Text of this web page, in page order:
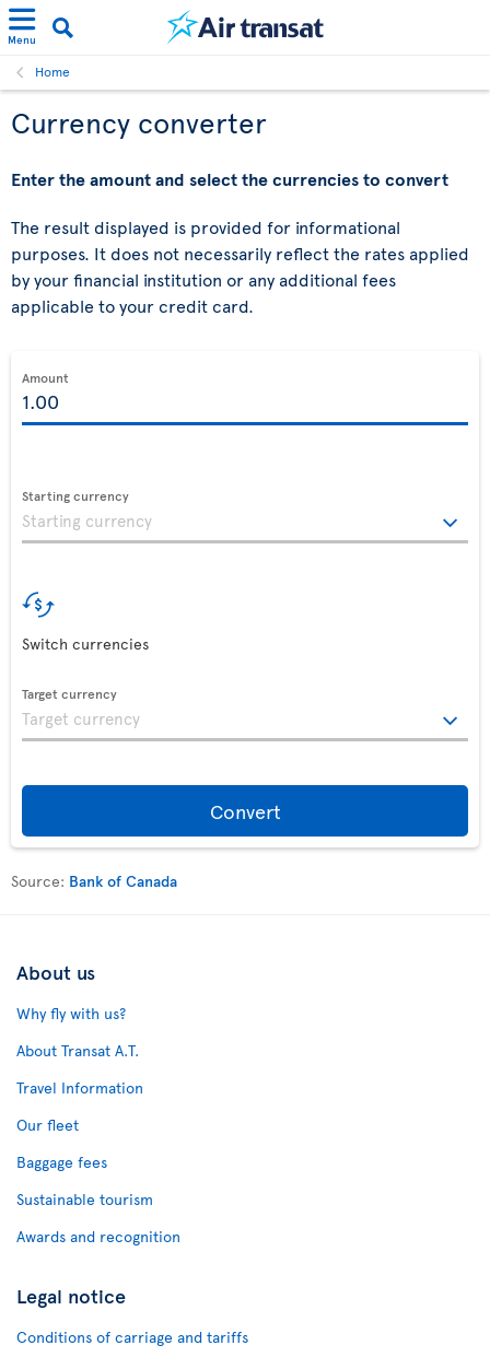
Menu
Home
Currency converter
Enter the amount and select the currencies to convert
The result displayed is provided for informational
purposes. It does not necessarily reflect the rates applied
by your financial institution or any additional fees
applicable to your credit card.
Amount
Starting currency
Switch currencies
Target currency
Convert
Source: Bank of Canada
About us
Why fly with us?
About Transat A.T.
Travel Information
Our fleet
Baggage fees
Sustainable tourism
Awards and recognition
Legal notice
Conditions of carriage and tariffs